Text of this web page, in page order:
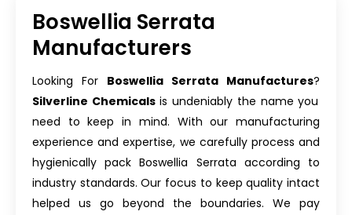
Boswellia Serrata
Manufacturers
Looking For Boswellia Serrata Manufactures?
Silverline Chemicalsis undeniably the name you
need to keep in mind. With our manufacturing
experience and expertise, we carefully process and
hygienically pack Boswellia Serrata according to
industry standards. Our focus to keep quality intact
helped us go beyond the boundaries. We pay